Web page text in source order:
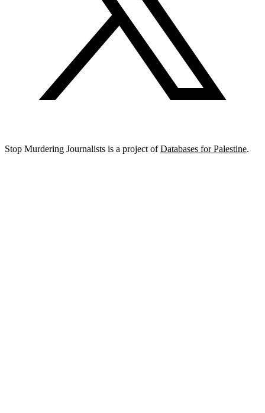
Stop Murdering Journalists is a project ofDatabases for Palestine.